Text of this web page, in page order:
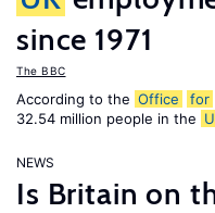
since 1971
The BBC
According to the Office for
32.54 million people in the
NEWS
Is Britain on